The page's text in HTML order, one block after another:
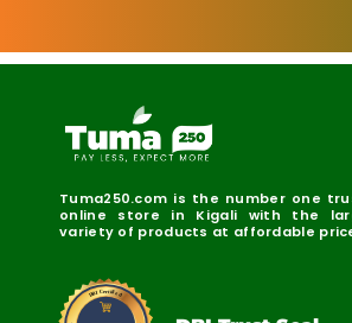
Tuma250.com is the number one
online store in Kigali with the
variety of products at affordable
DBI Certified